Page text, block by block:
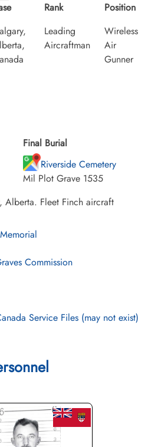
Rank
Leading
Aircraftman
Position
Wireless
Air
Gunner
Final Burial
Riverside Cemetery
Mil Plot Grave 1535
Alberta. Fleet Finch aircraft
Commission
Service Files (may not exist)